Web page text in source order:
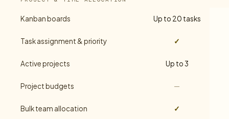
Kanban boards Up to 20 tasks
Task assignment & priority ✓
Active projects Up to 3
Project budgets —
Bulk team allocation ✓